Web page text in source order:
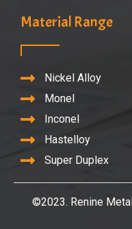
Material Range
Nickel Alloy
Monel
Inconel
Hastelloy
Super Duplex
©2023. Renine